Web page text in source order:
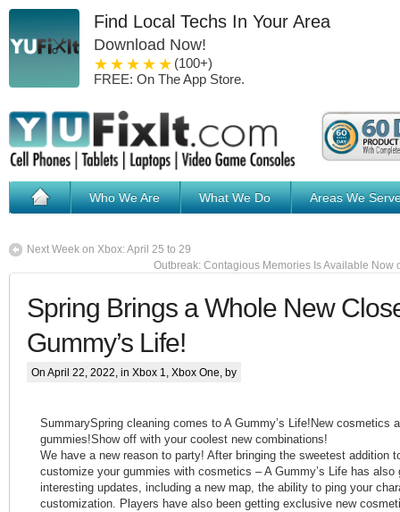
Find Local Techs In Your Area
Download Now!
5 stars
4 stars
3 stars
2 stars
1 star
(100+)
FREE: On The App Store.
Who We Are What We Do Areas We
Next Week on Xbox: April 25 to 29
Outbreak: Contagious Memories Is Available Now
Spring Brings a Whole New
Gummy’s Life!
On April 22, 2022, in Xbox 1 Xbox One , by
SummarySpring cleaning comes to A Gummy’s Life!New cosmetics
gummies!Show off with your coolest new combinations!
We have a new reason to party! After bringing the sweetest addition
customize your gummies with cosmetics – A Gummy’s Life has
interesting updates, including a new map, the ability to ping your
customization. Players have also been getting exclusive new